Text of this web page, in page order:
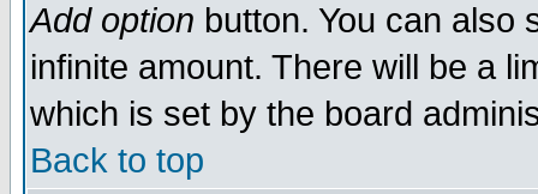
Add option button. You can also
infinite amount. There will be a
which is set by the board
Back to top